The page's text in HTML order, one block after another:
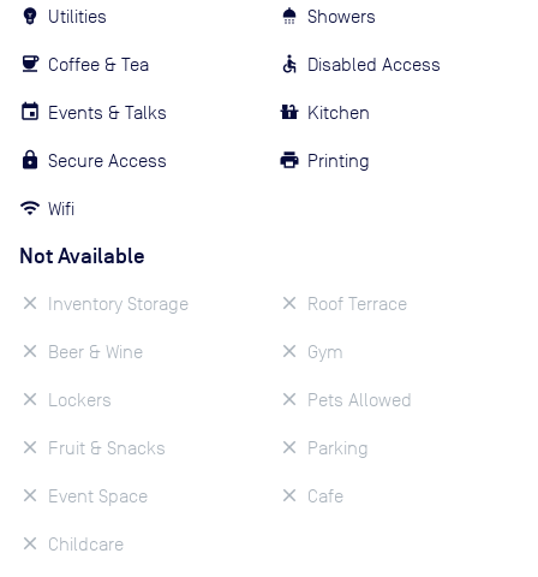
Utilities
Coffee & Tea
Events & Talks
Secure Access
Wifi
Showers
Disabled Access
Kitchen
Printing
Not Available
Inventory Storage
Beer & Wine
Lockers
Fruit & Snacks
Event Space
Childcare
Roof Terrace
Gym
Pets Allowed
Parking
Cafe